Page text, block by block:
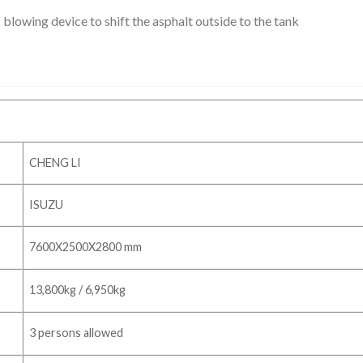
device to shift the asphalt outside to the tank
CHENG LI
ISUZU
7600X2500X2800 mm
13,800kg / 6,950kg
3 persons allowed